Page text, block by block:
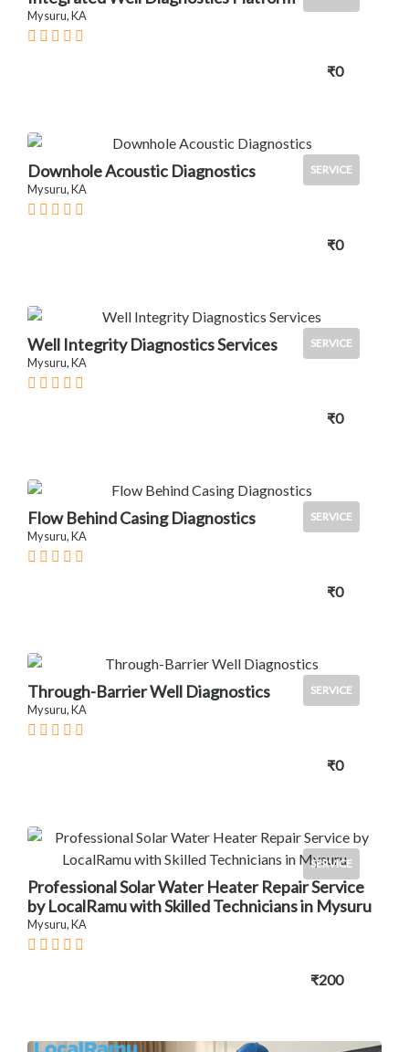
Mysuru, KA
₹0
SERVICE
Downhole Acoustic Diagnostics
Mysuru, KA
₹0
SERVICE
Well Integrity Diagnostics Services
Mysuru, KA
₹0
SERVICE
Flow Behind Casing Diagnostics
Mysuru, KA
₹0
SERVICE
Through-Barrier Well Diagnostics
Mysuru, KA
₹0
SERVICE
Professional Solar Water Heater Repair Service
by LocalRamu with Skilled Technicians in Mysuru
Mysuru, KA
₹200